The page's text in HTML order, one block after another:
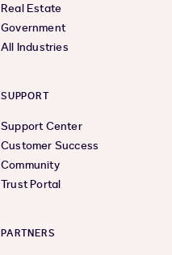
Real Estate
Government
All Industries
SUPPORT
Support Center
Customer Success
Community
Trust Portal
PARTNERS